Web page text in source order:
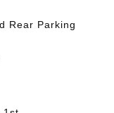
Rear Parking